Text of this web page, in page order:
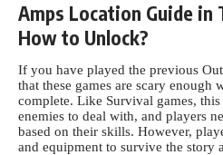
Amps Location Guide
How to Unlock?
If you have played the previous
that these games are scary enough
complete. Like Survival games,
enemies to deal with, and players
based on their skills. However,
and equipment to survive the story